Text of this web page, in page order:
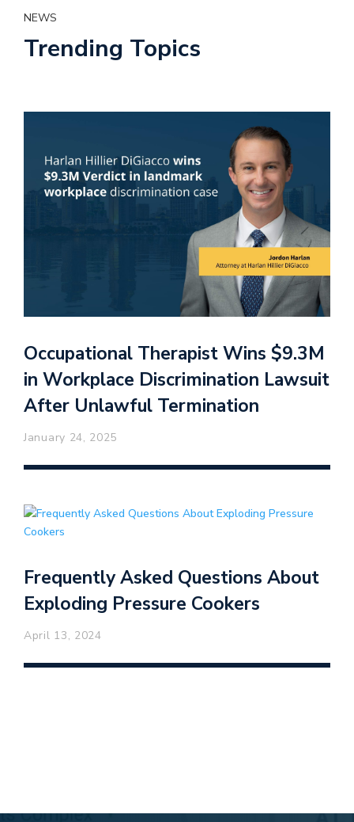
NEWS
Trending Topics
Occupational Therapist Wins $9.3M
in Workplace Discrimination Lawsuit
After Unlawful Termination
January 24, 2025
Frequently Asked Questions About
Exploding Pressure Cookers
April 13, 2024